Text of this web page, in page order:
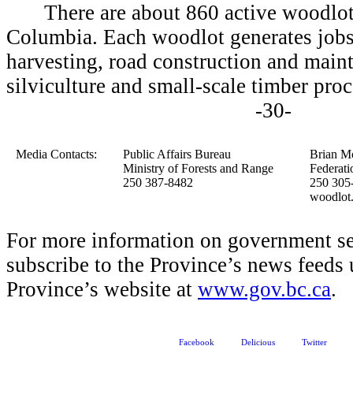
There are about 860 active
Columbia. Each woodlot generates
harvesting, road construction and
silviculture and small-scale timber
-30-
Media Contacts:
Public Affairs Bureau
Ministry of Forests and Range
250 387-8482
Brian
250
For more information on government
subscribe to the Province’s news
Province’s website at www.gov.bc.ca.
Facebook Delicious Twitter